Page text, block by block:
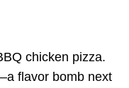
chicken pizza.
flavor bomb next